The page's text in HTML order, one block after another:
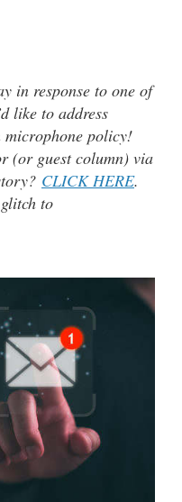
in response to one of
like to address
microphone policy!
(or guest column) via
CLICK HERE.
to